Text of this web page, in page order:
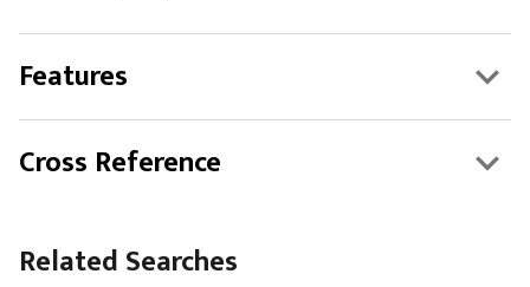
Features
Cross Reference
Related Searches